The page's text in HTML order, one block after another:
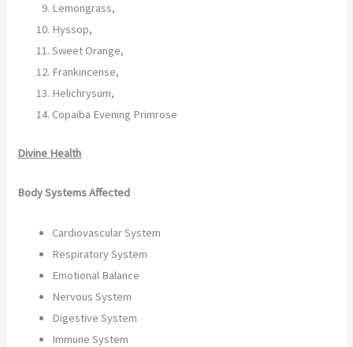
Lemongrass,
Hyssop,
Sweet Orange,
Frankincense,
Helichrysum,
Copaiba Evening Primrose
Divine Health
Body Systems Affected
Cardiovascular System
Respiratory System
Emotional Balance
Nervous System
Digestive System
Immune System